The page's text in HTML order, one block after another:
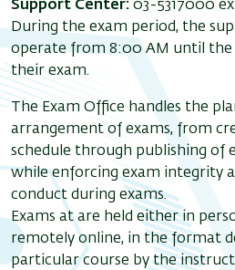
Support Center: 03-5317000
During the exam period, the
operate from 8:00 AM until the
their exam.
The Exam Office handles the
arrangement of exams, from
schedule through publishing of
while enforcing exam integrity
conduct during exams.
Exams at are held either in
remotely online, in the format
particular course by the